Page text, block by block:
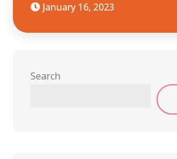
January 16, 2023
Search